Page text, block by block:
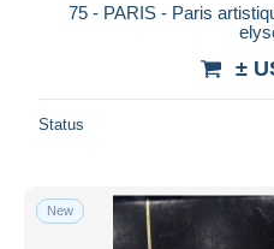
75 - PARIS - Paris
±
Status
New